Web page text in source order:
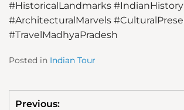
#HistoricalLandmarks #IndianHistory
#ArchitecturalMarvels
#TravelMadhyaPradesh
Posted in Indian Tour
Previous: